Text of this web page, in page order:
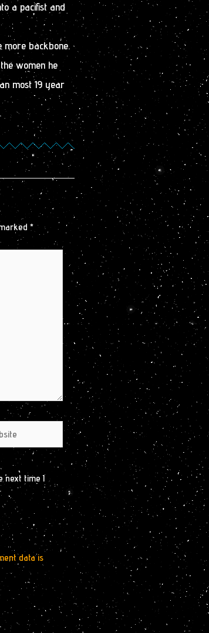
a pacifist and
more backbone.
women he
most 19 year
*
next time I
data is